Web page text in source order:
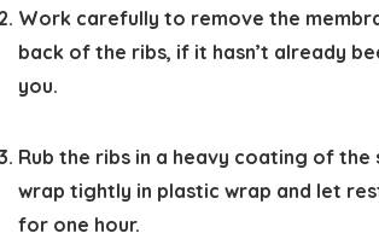
Work carefully to remove the
back of the ribs, if it hasn’t already
you.
Rub the ribs in a heavy coating of the
wrap tightly in plastic wrap and let
for one hour.